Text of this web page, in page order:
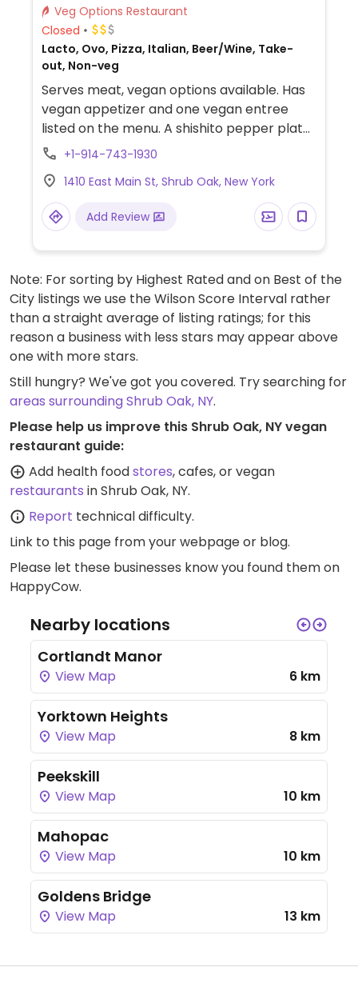
Veg Options Restaurant
Closed
Lacto, Ovo, Pizza, Italian, Beer/Wine, Take-
out, Non-veg
Serves meat, vegan options available. Has
vegan appetizer and one vegan entree
listed on the menu. A shishito pepper plate
and a cauliflower "steak". Reported to no
- please confirm and send an update to
HappyCow.
+1-914-743-1930
1410 East Main St, Shrub Oak, New York
Add Review
Note: For sorting by Highest Rated and on Best of the
City listings we use the Wilson Score Interval rather
than a straight average of listing ratings; for this
reason a business with less stars may appear above
one with more stars.
Still hungry? We've got you covered. Try searching for
areas surrounding Shrub Oak, NY.
Please help us improve this Shrub Oak, NY vegan
restaurant guide:
Add health foodstores, cafes, or vegan
restaurants in Shrub Oak, NY.
Report technical difficulty.
Link to this page from your webpage or blog.
Please let these businesses know you found them on
HappyCow.
Nearby locations
Cortlandt Manor
View Map 6 km
Yorktown Heights
View Map 8 km
Peekskill
View Map 10 km
Mahopac
View Map 10 km
Goldens Bridge
View Map 13 km